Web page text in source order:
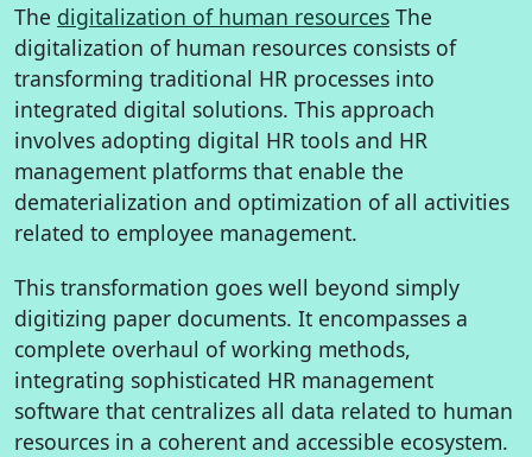
The digitalization of human resources The
digitalization of human resources consists of
transforming traditional HR processes into
integrated digital solutions. This approach
involves adopting digital HR tools and HR
management platforms that enable the
dematerialization and optimization of all activities
related to employee management.
This transformation goes well beyond simply
digitizing paper documents. It encompasses a
complete overhaul of working methods,
integrating sophisticated HR management
software that centralizes all data related to human
resources in a coherent and accessible ecosystem.